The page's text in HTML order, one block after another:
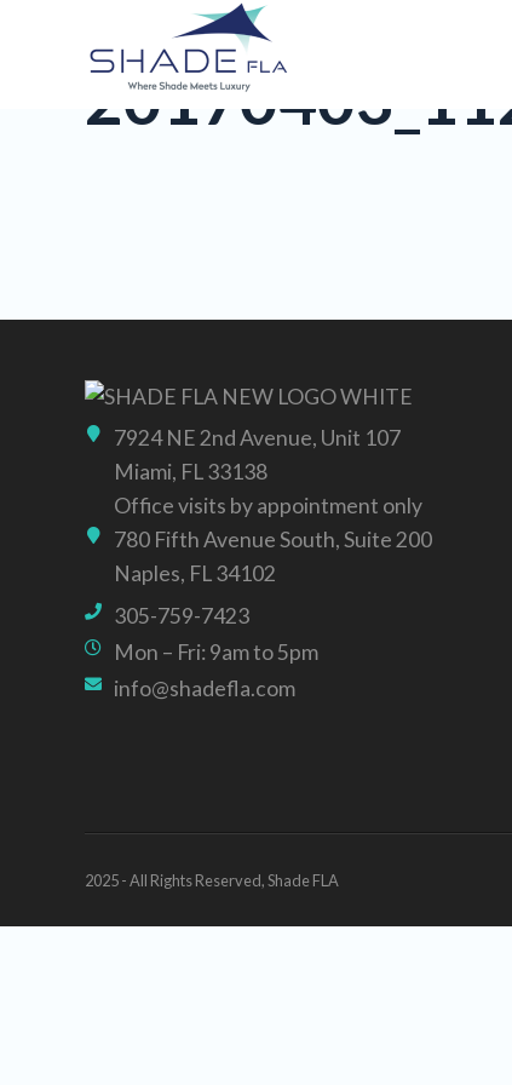
7924 NE 2nd Avenue, Unit 107
Miami, FL 33138
Office visits by appointment only
780 Fifth Avenue South, Suite 200
Naples, FL 34102
305-759-7423
Mon – Fri: 9am to 5pm
info@shadefla.com
2025 - All Rights Reserved, Shade FLA